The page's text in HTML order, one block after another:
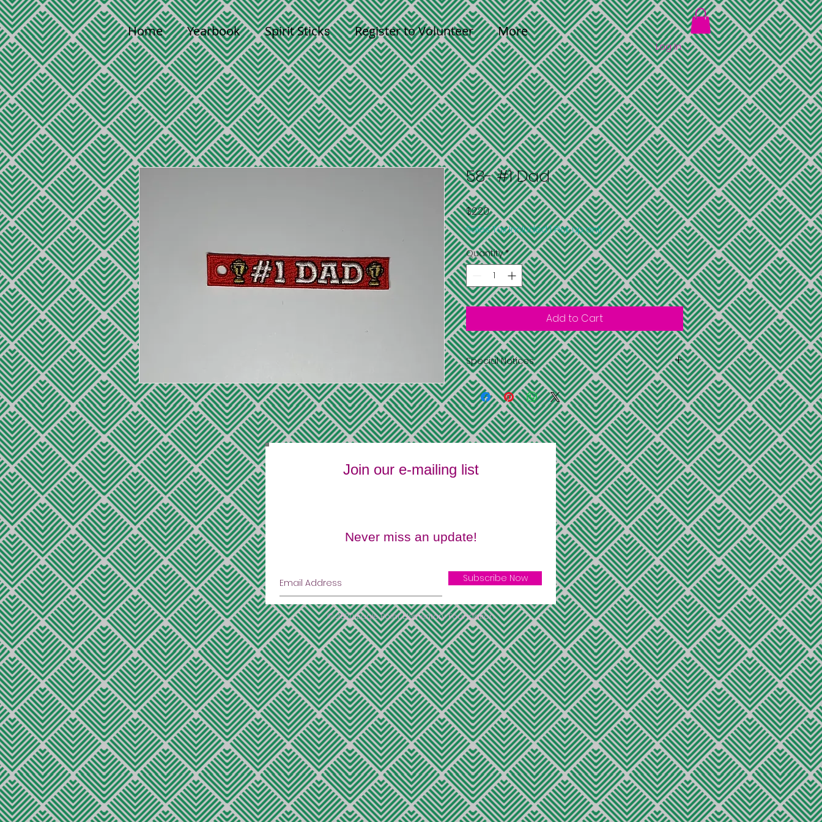
Home Yearbook Spirit Sticks Register to Volunteer More
Log In
58- #1 Dad
$2.20Price
Sales Tax Included|Pick up only
Quantity *
Add to Cart
Special Notices
Shipping is free within the U.S. to the shipping
address you provide on the purchase
information
All items have limited quatities and sold while
supplies last
No returns or exchanges
Join our e-mailing list
Never miss an update!
Subscribe Now
© 2020 Eagle Point Elementary Foundation